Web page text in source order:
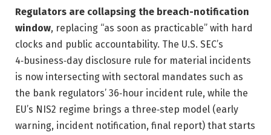
Regulators are collapsing the breach-notification
window, replacing “as soon as practicable” with hard
clocks and public accountability. The U.S. SEC’s
4‑business‑day disclosure rule for material incidents
is now intersecting with sectoral mandates such as
the bank regulators’ 36‑hour incident rule, while the
EU’s NIS2 regime brings a three‑step model (early
warning, incident notification, final report) that starts